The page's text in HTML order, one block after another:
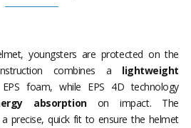
youngsters are protected on the
combines a lightweight
foam, while EPS 4D technology
absorptionon impact. The
precise, quick fit to ensure the helmet